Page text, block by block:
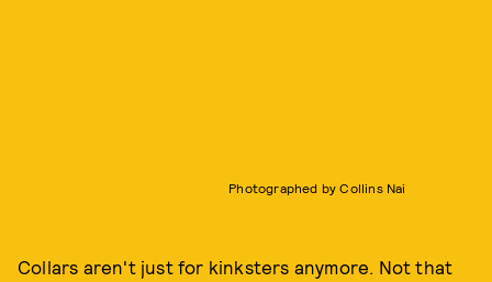
Photographed by Collins Nai
Collars aren't just for kinksters anymore. Not that